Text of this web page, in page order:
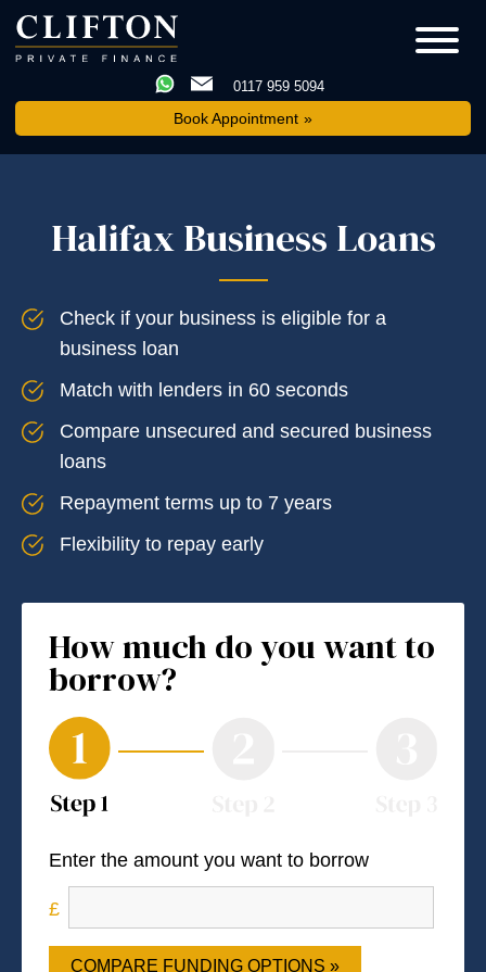
0117 959 5094
Book Appointment
Halifax Business Loans
Check if your business is eligible for a
business loan
Match with lenders in 60 seconds
Compare unsecured and secured business
loans
Repayment terms up to 7 years
Flexibility to repay early
How much do you want to
borrow?
Enter the amount you want to borrow
COMPARE FUNDING OPTIONS »